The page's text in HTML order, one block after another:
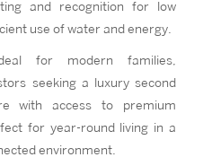
and recognition for low
use of water and energy.
for modern families,
seeking a luxury second
with access to premium
for year-round living in a
environment.